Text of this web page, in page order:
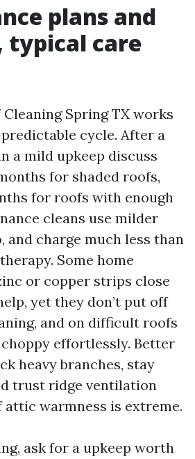
plans and
typical care
Spring TX works
cycle. After a
a mild upkeep discuss
for shaded roofs,
for roofs with enough
cleans use milder
and charge much less than
Some home
or copper strips close
yet they don’t put off
and on difficult roofs
effortlessly. Better
heavy branches, stay
trust ridge ventilation
attic warmness is extreme.
ask for a upkeep worth